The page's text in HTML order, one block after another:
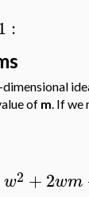
:
of m. If we
w2 +2wm